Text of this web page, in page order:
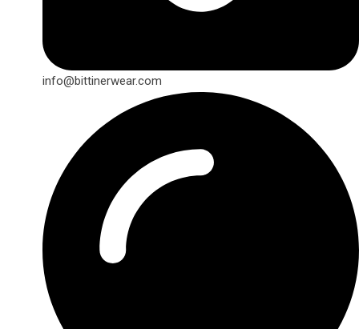
info@bittinerwear.com